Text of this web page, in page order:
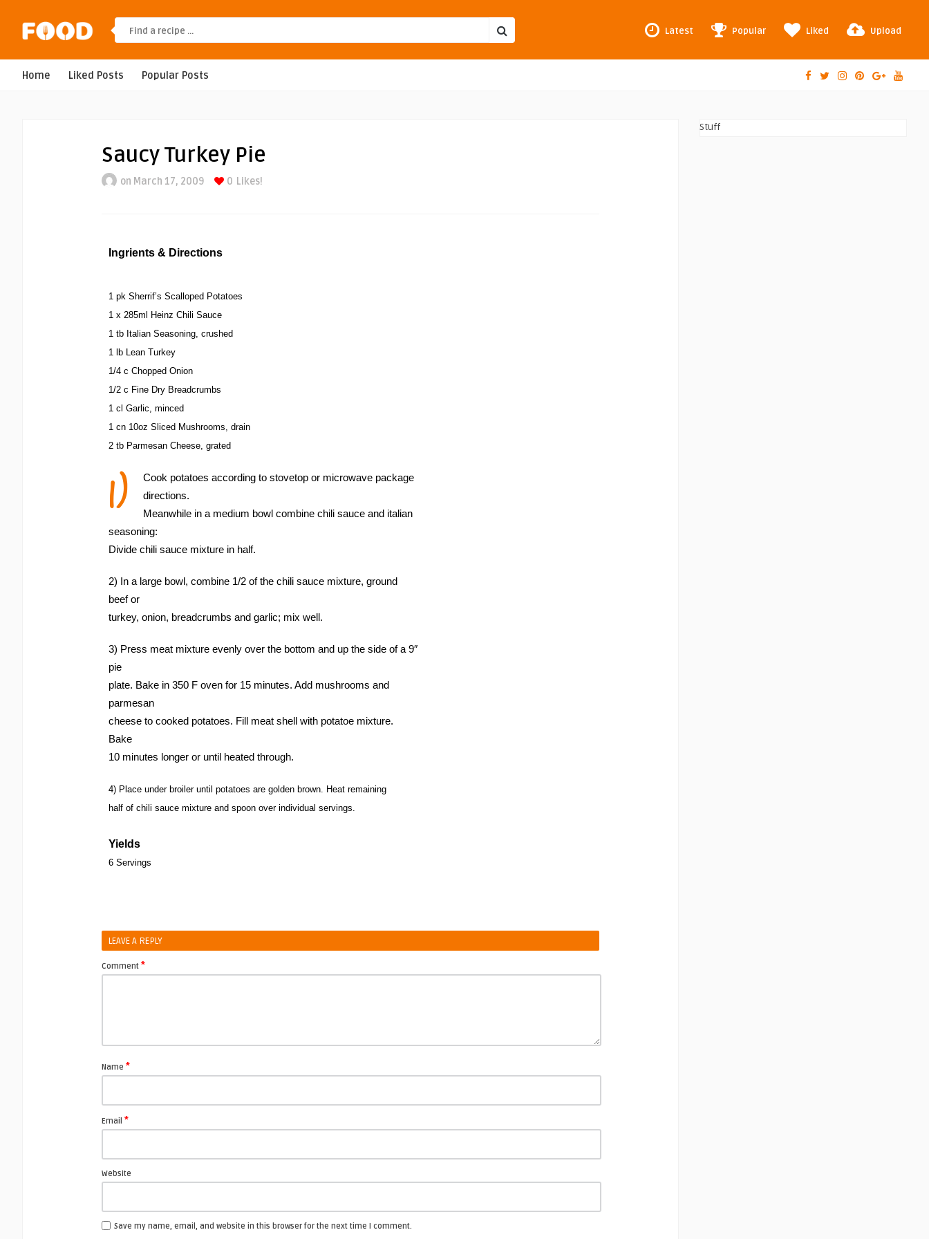
Latest Popular Liked Upload
Home Liked Posts Popular Posts
Saucy Turkey Pie
on March 17, 2009 0 Likes!
Ingrients & Directions
1 pk Sherrif’s Scalloped Potatoes
1 x 285ml Heinz Chili Sauce
1 tb Italian Seasoning, crushed
1 lb Lean Turkey
1/4 c Chopped Onion
1/2 c Fine Dry Breadcrumbs
1 cl Garlic, minced
1 cn 10oz Sliced Mushrooms, drain
2 tb Parmesan Cheese, grated
1)
Cook potatoes according to stovetop or microwave package
directions.
Meanwhile in a medium bowl combine chili sauce and italian
seasoning:
Divide chili sauce mixture in half.
2) In a large bowl, combine 1/2 of the chili sauce mixture, ground
beef or
turkey, onion, breadcrumbs and garlic; mix well.
3) Press meat mixture evenly over the bottom and up the side of a 9″
pie
plate. Bake in 350 F oven for 15 minutes. Add mushrooms and
parmesan
cheese to cooked potatoes. Fill meat shell with potatoe mixture.
Bake
10 minutes longer or until heated through.
4) Place under broiler until potatoes are golden brown. Heat remaining
half of chili sauce mixture and spoon over individual servings.
Yields
6 Servings
LEAVE A REPLY
Comment *
Name *
Email *
Website
Save my name, email, and website in this browser for the next time I comment.
Stuff